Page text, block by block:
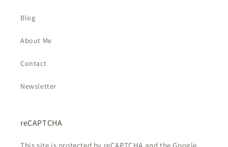
Blog
About Me
Contact
Newsletter
reCAPTCHA